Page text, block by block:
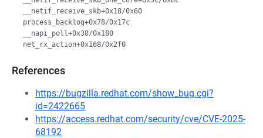
References
https://bugzilla.redhat.com/show_bug.cgi?
id=2422665
https://access.redhat.com/security/cve/CVE-2025-
68192